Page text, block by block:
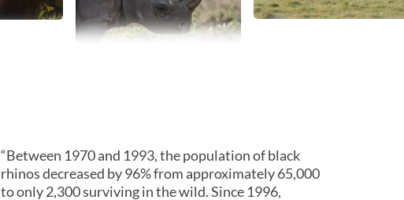
“Between 1970 and 1993, the population of black
rhinos decreased by 96% from approximately 65,000
to only 2,300 surviving in the wild. Since 1996,